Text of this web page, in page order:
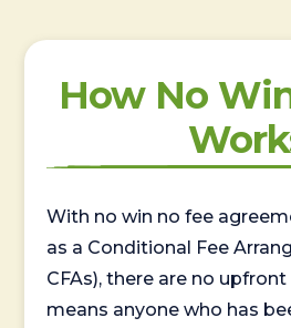
How No
With no win no fee
as a Conditional Fee
CFAs), there are no
means anyone who has